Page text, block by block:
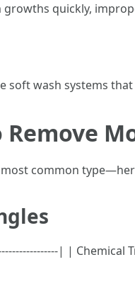
quickly,
soft wash systems
common
| |